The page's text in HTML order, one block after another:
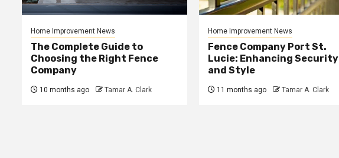
Home Improvement News
The Complete Guide to
Choosing the Right Fence
Company
10 months ago Tamar A. Clark
Home Improvement News
Fence Company Port St.
Lucie: Enhancing Security
and Style
11 months ago Tamar A. Clark